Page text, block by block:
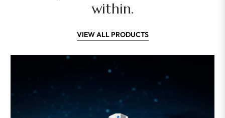
within.
VIEW ALL PRODUCTS